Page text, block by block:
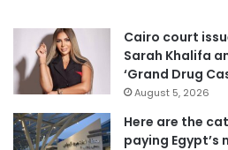
Cairo court
Sarah Khalifa
‘Grand Drug
August 5, 2026
Here are the
paying Egypt’s